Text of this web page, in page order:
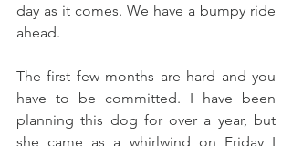
day as it comes. We have a bumpy ride
ahead.
The first few months are hard and you
have to be committed. I have been
planning this dog for over a year, but
she came as a whirlwind on Friday I